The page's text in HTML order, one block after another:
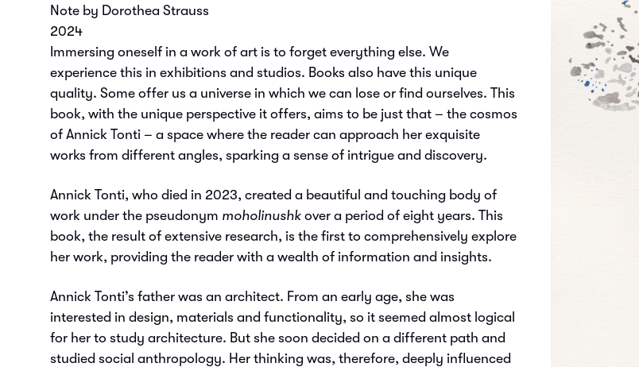
Note by Dorothea Strauss
2024
Immersing oneself in a work of art is to forget everything else. We
experience this in exhibitions and studios. Books also have this unique
quality. Some offer us a universe in which we can lose or find ourselves. This
book, with the unique perspective it offers, aims to be just that – the cosmos
of Annick Tonti – a space where the reader can approach her exquisite
works from different angles, sparking a sense of intrigue and discovery.
Annick Tonti, who died in 2023, created a beautiful and touching body of
work under the pseudonym moholinushk over a period of eight years. This
book, the result of extensive research, is the first to comprehensively explore
her work, providing the reader with a wealth of information and insights.
Annick Tonti’s father was an architect. From an early age, she was
interested in design, materials and functionality, so it seemed almost logical
for her to study architecture. But she soon decided on a different path and
studied social anthropology. Her thinking was, therefore, deeply influenced